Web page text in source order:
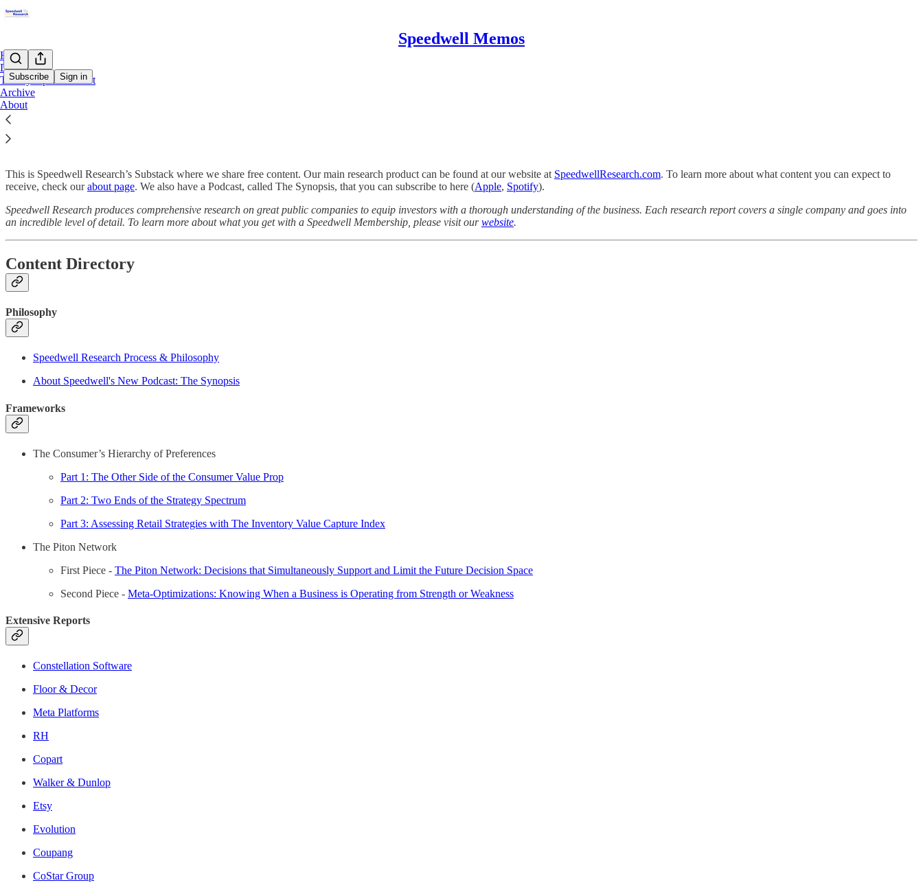
Speedwell Memos
Subscribe Sign in
Home
Directory
The Synopsis Podcast
Archive
About
Start Here
This is Speedwell Research’s Substack where we share free content. Our main research product can be found at our website at SpeedwellResearch.com. To learn more about what content you can expect to
receive, check ourabout page. We also have a Podcast, called The Synopsis, that you can subscribe to here (Apple, Spotify).
Speedwell Research produces comprehensive research on great public companies to equip investors with a thorough understanding of the business. Each research report covers a single company and goes into
an incredible level of detail. To learn more about what you get with a Speedwell Membership, please visit ourwebsite.
Content Directory
Philosophy
Speedwell Research Process & Philosophy
About Speedwell's New Podcast: The Synopsis
Frameworks
The Consumer’s Hierarchy of Preferences
Part 1: The Other Side of the Consumer Value Prop
Part 2: Two Ends of the Strategy Spectrum
Part 3: Assessing Retail Strategies with The Inventory Value Capture Index
The Piton Network
First Piece - The Piton Network: Decisions that Simultaneously Support and Limit the Future Decision Space
Second Piece - Meta-Optimizations: Knowing When a Business is Operating from Strength or Weakness
Extensive Reports
Constellation Software
Floor & Decor
Meta Platforms
RH
Copart
Walker & Dunlop
Etsy
Evolution
Coupang
CoStar Group